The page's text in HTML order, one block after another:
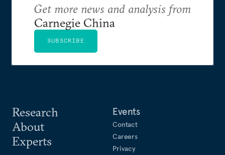
Research
About
Experts
Events
Contact
Careers
Privacy
Get more news and analysis from
Carnegie China
SUBSCRIBE